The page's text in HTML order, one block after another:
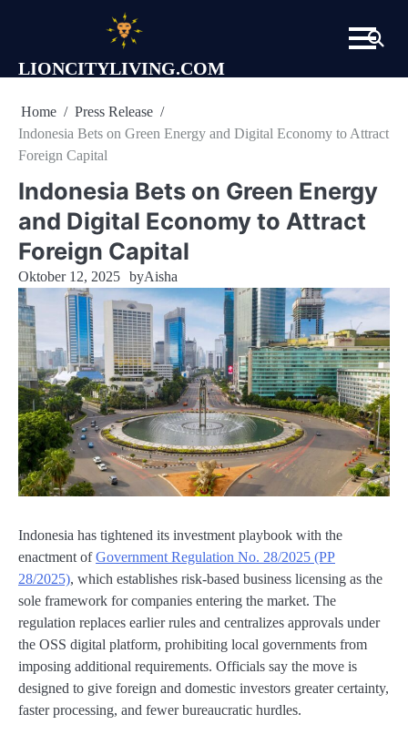
LIONCITYLIVING.COM
Home
Press Release
Indonesia Bets on Green Energy and Digital Economy to Attract
Foreign Capital
Indonesia Bets on Green Energy
and Digital Economy to Attract
Foreign Capital
Oktober 12, 2025 byAisha
Indonesia has tightened its investment playbook with the
enactment ofGovernment Regulation No. 28/2025 (PP
28/2025), which establishes risk-based business licensing as the
sole framework for companies entering the market. The
regulation replaces earlier rules and centralizes approvals under
the OSS digital platform, prohibiting local governments from
imposing additional requirements. Officials say the move is
designed to give foreign and domestic investors greater certainty,
faster processing, and fewer bureaucratic hurdles.